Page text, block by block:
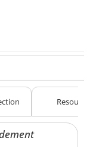
Resources